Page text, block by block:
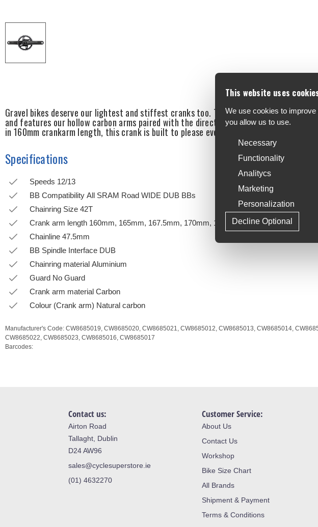
Gravel bikes deserve our lightest and stiffest cranks too. The RED XPLR crankset
and features our hollow carbon arms paired with the direct mount 1x chainring of your
in 160mm crankarm length, this crank is built to please every rider, even those who
Specifications
Speeds 12/13
BB Compatibility All SRAM Road WIDE DUB BBs
Chainring Size 42T
Crank arm length 160mm, 165mm, 167.5mm, 170mm, 172.5mm, 175mm
Chainline 47.5mm
BB Spindle Interface DUB
Chainring material Aluminium
Guard No Guard
Crank arm material Carbon
Colour (Crank arm) Natural carbon
Manufacturer's Code: CW8685019, CW8685020, CW8685021, CW8685012, CW8685013, CW8685014,
CW8685022, CW8685023, CW8685016, CW8685017
Barcodes:
Contact us:
Airton Road
Tallaght, Dublin
D24 AW96
sales@cyclesuperstore.ie
(01) 4632270
Customer Service:
About Us
Contact Us
Workshop
Bike Size Chart
All Brands
Shipment & Payment
Terms & Conditions
This website uses
We use cookies to
you allow us to use.
Necessary
Functionality
Analitycs
Marketing
Personalization
Decline Optional